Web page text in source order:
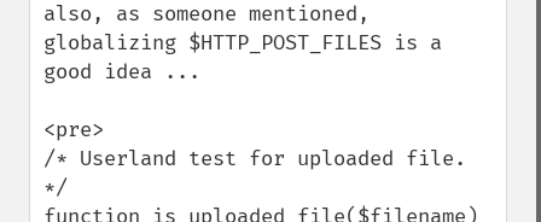
also, as someone mentioned,
globalizing $HTTP_POST_FILES is a
good idea ...
<pre>
/* Userland test for uploaded file.
*/
function is_uploaded_file($filename)